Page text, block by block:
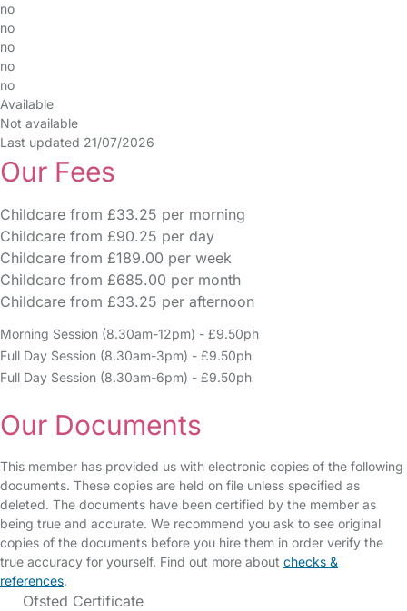
no
no
no
no
no
Available
Not available
Last updated 21/07/2026
Our Fees
Childcare from £33.25 per morning
Childcare from £90.25 per day
Childcare from £189.00 per week
Childcare from £685.00 per month
Childcare from £33.25 per afternoon
Morning Session (8.30am-12pm) - £9.50ph
Full Day Session (8.30am-3pm) - £9.50ph
Full Day Session (8.30am-6pm) - £9.50ph
Our Documents
This member has provided us with electronic copies of the following
documents. These copies are held on file unless specified as
deleted. The documents have been certified by the member as
being true and accurate. We recommend you ask to see original
copies of the documents before you hire them in order verify the
true accuracy for yourself. Find out more about checks &
references.
Ofsted Certificate